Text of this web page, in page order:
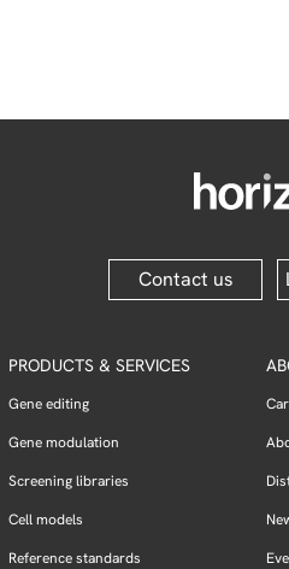
Contact us
PRODUCTS & SERVICES
Gene editing
Gene modulation
Screening libraries
Cell models
Reference standards